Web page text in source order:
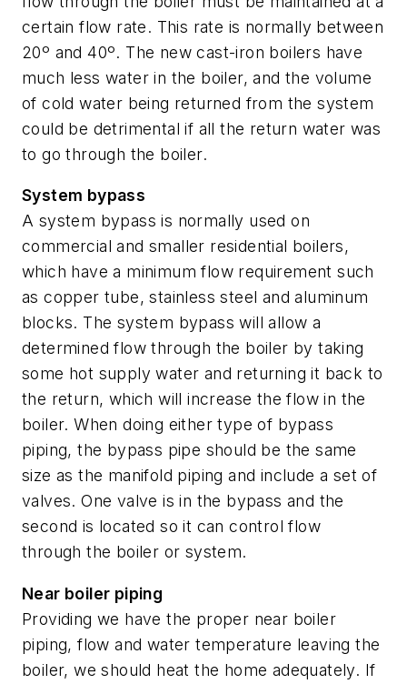
certain flow rate. This rate is normally between
20º and 40º. The new cast-iron boilers have
much less water in the boiler, and the volume
of cold water being returned from the system
could be detrimental if all the return water was
to go through the boiler.
System bypass
A system bypass is normally used on
commercial and smaller residential boilers,
which have a minimum flow requirement such
as copper tube, stainless steel and aluminum
blocks. The system bypass will allow a
determined flow through the boiler by taking
some hot supply water and returning it back to
the return, which will increase the flow in the
boiler. When doing either type of bypass
piping, the bypass pipe should be the same
size as the manifold piping and include a set of
valves. One valve is in the bypass and the
second is located so it can control flow
through the boiler or system.
Near boiler piping
Providing we have the proper near boiler
piping, flow and water temperature leaving the
boiler, we should heat the home adequately. If